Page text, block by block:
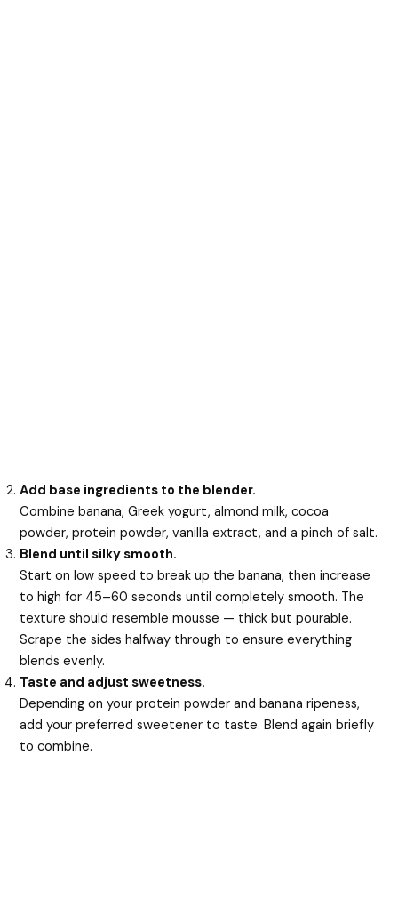
Add base ingredients to the blender.
Combine banana, Greek yogurt, almond milk, cocoa
powder, protein powder, vanilla extract, and a pinch of salt.
Blend until silky smooth.
Start on low speed to break up the banana, then increase
to high for 45–60 seconds until completely smooth. The
texture should resemble mousse — thick but pourable.
Scrape the sides halfway through to ensure everything
blends evenly.
Taste and adjust sweetness.
Depending on your protein powder and banana ripeness,
add your preferred sweetener to taste. Blend again briefly
to combine.